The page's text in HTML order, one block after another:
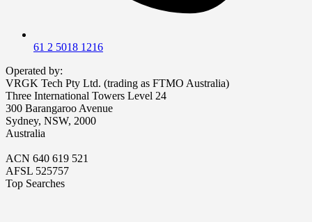
61 2 5018 1216
Operated by:
VRGK Tech Pty Ltd. (trading as FTMO Australia)
Three International Towers Level 24
300 Barangaroo Avenue
Sydney, NSW, 2000
Australia
ACN 640 619 521
AFSL 525757
Top Searches